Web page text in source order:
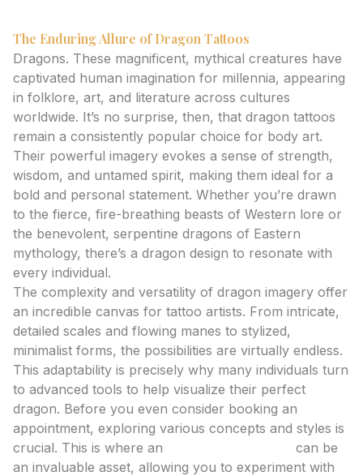
The Enduring Allure of Dragon Tattoos
Dragons. These magnificent, mythical creatures have
captivated human imagination for millennia, appearing
in folklore, art, and literature across cultures
worldwide. It’s no surprise, then, that dragon tattoos
remain a consistently popular choice for body art.
Their powerful imagery evokes a sense of strength,
wisdom, and untamed spirit, making them ideal for a
bold and personal statement. Whether you’re drawn
to the fierce, fire-breathing beasts of Western lore or
the benevolent, serpentine dragons of Eastern
mythology, there’s a dragon design to resonate with
every individual.
The complexity and versatility of dragon imagery offer
an incredible canvas for tattoo artists. From intricate,
detailed scales and flowing manes to stylized,
minimalist forms, the possibilities are virtually endless.
This adaptability is precisely why many individuals turn
to advanced tools to help visualize their perfect
dragon. Before you even consider booking an
appointment, exploring various concepts and styles is
crucial. This is where an
can be
an invaluable asset, allowing you to experiment with